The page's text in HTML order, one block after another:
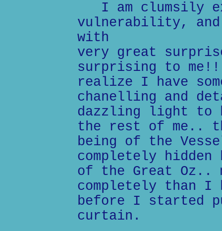
I am clumsily
vulnerability, and
with
very great
surprising to
realize I have
chanelling and
dazzling light to
the rest of me..
being of the
completely
of the Great
completely than I
before I started
curtain.